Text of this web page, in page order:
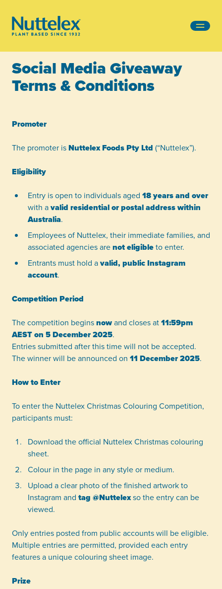
Social Media Giveaway
Terms & Conditions
Promoter
The promoter isNuttelex Foods Pty Ltd (“Nuttelex”).
Eligibility
Entry is open to individuals aged 18 years and over
with avalid residential or postal address within
Australia.
Employees of Nuttelex, their immediate families, and
associated agencies arenot eligibleto enter.
Entrants must hold avalid, public Instagram
account.
Competition Period
The competition beginsnowand closes at11:59pm
AEST on 5 December 2025.
Entries submitted after this time will not be accepted.
The winner will be announced on 11 December 2025.
How to Enter
To enter the Nuttelex Christmas Colouring Competition,
participants must:
Download the official Nuttelex Christmas colouring
sheet.
Colour in the page in any style or medium.
Upload a clear photo of the finished artwork to
Instagram and tag @Nuttelexso the entry can be
viewed.
Only entries posted from public accounts will be eligible.
Multiple entries are permitted, provided each entry
features a unique colouring sheet image.
Prize